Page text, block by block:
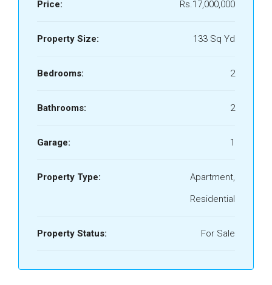
Price: Rs.17,000,000
Property Size: 133 Sq Yd
Bedrooms: 2
Bathrooms: 2
Garage: 1
Property Type:
Apartment,
Residential
Property Status: For Sale